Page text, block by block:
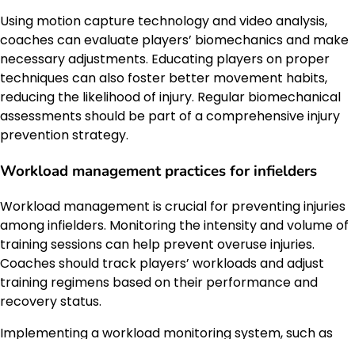
Using motion capture technology and video analysis,
coaches can evaluate players’ biomechanics and make
necessary adjustments. Educating players on proper
techniques can also foster better movement habits,
reducing the likelihood of injury. Regular biomechanical
assessments should be part of a comprehensive injury
prevention strategy.
Workload management practices for infielders
Workload management is crucial for preventing injuries
among infielders. Monitoring the intensity and volume of
training sessions can help prevent overuse injuries.
Coaches should track players’ workloads and adjust
training regimens based on their performance and
recovery status.
Implementing a workload monitoring system, such as